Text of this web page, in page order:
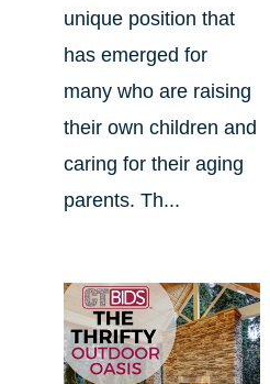
unique position that
has emerged for
many who are raising
their own children and
caring for their aging
parents. Th...